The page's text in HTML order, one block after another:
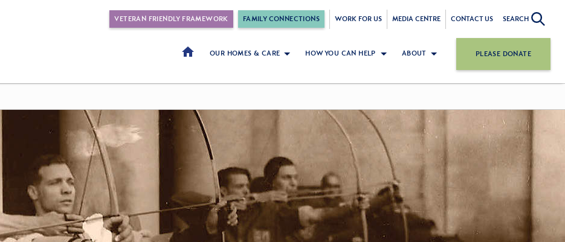
VETERAN FRIENDLY FRAMEWORK FAMILY CONNECTIONS WORK FOR US MEDIA CENTRE CONTACT US SEARCH
OUR HOMES & CARE HOW YOU CAN HELP ABOUT PLEASE DONATE